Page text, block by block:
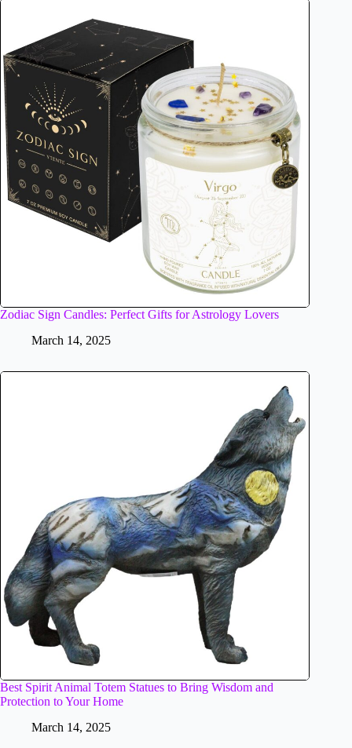
Zodiac Sign Candles: Perfect Gifts for Astrology Lovers
March 14, 2025
Best Spirit Animal Totem Statues to Bring Wisdom and
Protection to Your Home
March 14, 2025